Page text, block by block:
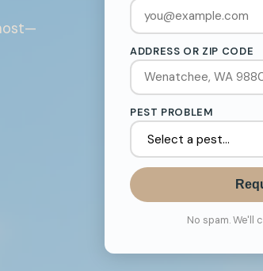
ADDRESS OR ZIP CODE
PEST PROBLEM
No spam. We'll